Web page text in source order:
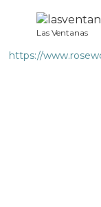
Las Ventanas
https://